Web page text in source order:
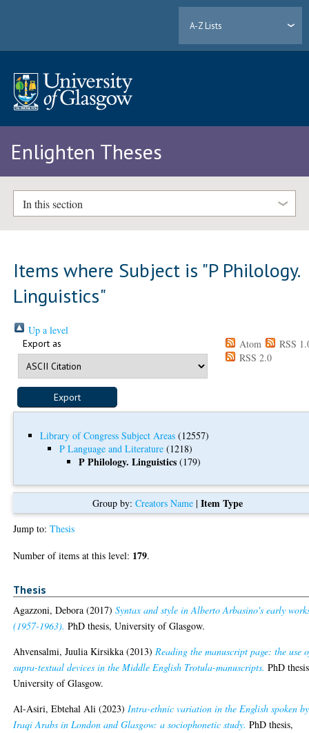
A-Z Lists
Enlighten Theses
In this section
Items where Subject is "P Philology.
Linguistics"
Up a level
Export as Atom
RSS
RSS 2.0
Library of Congress Subject Areas (12557)
P Language and Literature (1218)
P Philology. Linguistics (179)
Group by:Creators Name |Item Type
Jump to:Thesis
Number of items at this level: 179.
Thesis
Agazzoni, Debora (2017)Syntax and style in Alberto Arbasino's early
(1957-1963). PhD thesis, University of Glasgow.
Ahvensalmi, Juulia Kirsikka (2013)Reading the manuscript page: the use
supra-textual devices in the Middle English Trotula-manuscripts. PhD
University of Glasgow.
Al-Asiri, Ebtehal Ali (2023)Intra-ethnic variation in the English spoken by
Iraqi Arabs in London and Glasgow: a sociophonetic study. PhD thesis,